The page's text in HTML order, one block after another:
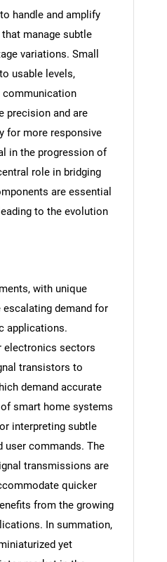
handle and amplify
manage subtle
variations. Small
usable levels,
precision and are
for more responsive
in the progression of
role in bridging
are essential
to the evolution
with unique
demand for
applications.
electronics sectors
transistors to
demand accurate
smart home systems
interpreting subtle
user commands. The
transmissions are
quicker
from the growing
In summation,
yet